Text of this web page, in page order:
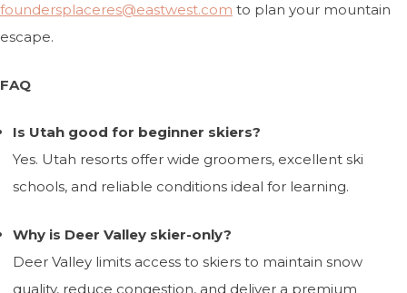
foundersplaceres@eastwest.com to plan your mountain
escape.
FAQ
Is Utah good for beginner skiers?
Yes. Utah resorts offer wide groomers, excellent ski
schools, and reliable conditions ideal for learning.
Why is Deer Valley skier-only?
Deer Valley limits access to skiers to maintain snow
quality, reduce congestion, and deliver a premium